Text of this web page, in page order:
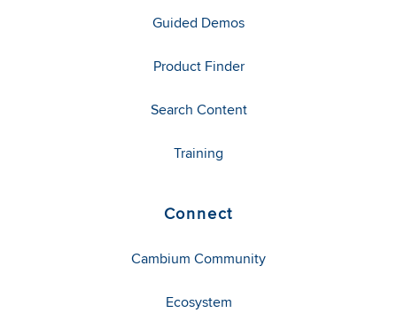
Guided Demos
Product Finder
Search Content
Training
Connect
Cambium Community
Ecosystem